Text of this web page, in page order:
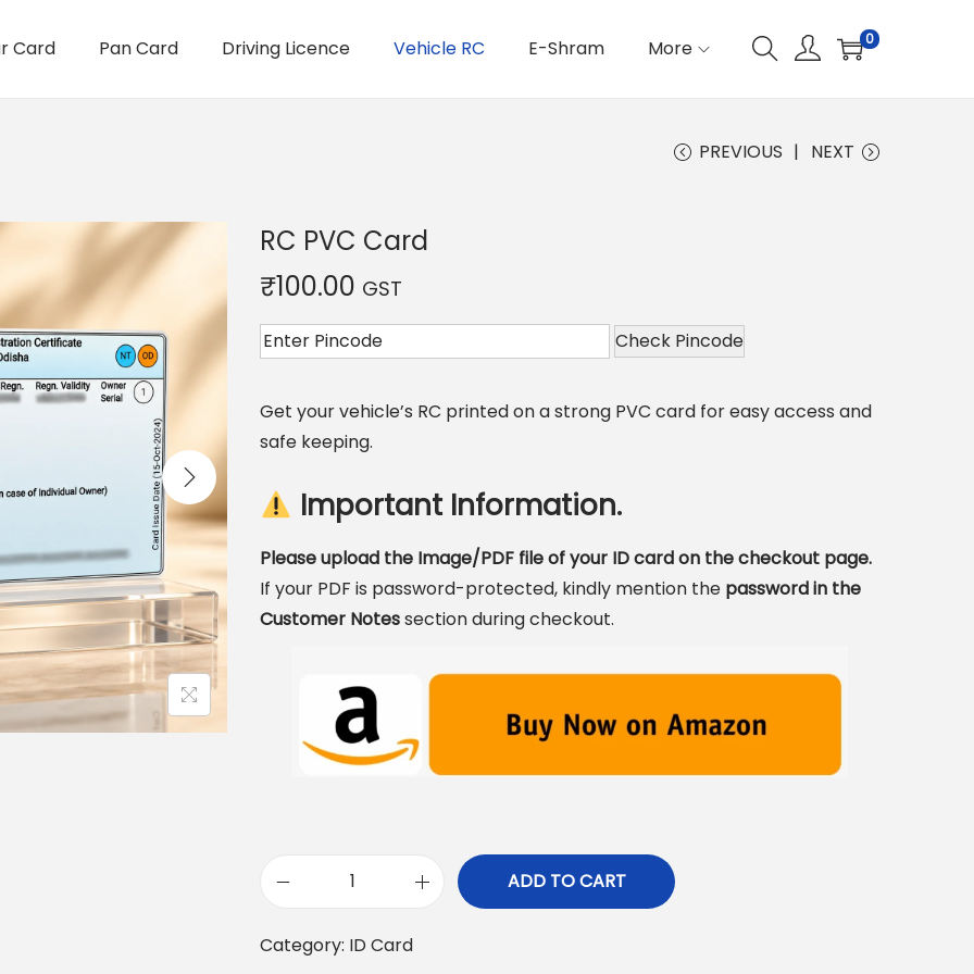
Card Pan Card Driving Licence Vehicle RC E-Shram More 0
PREVIOUS NEXT
RC PVC Card
₹100.00 GST
Check Pincode
Get your vehicle’s RC printed on a strong PVC card for easy access and
safe keeping.
Important Information.
Please upload the Image/PDF file of your ID card on the checkout page.
If your PDF is password-protected, kindly mention the password in the
Customer Notessection during checkout.
R
P
ADD TO CART
Category: ID Card